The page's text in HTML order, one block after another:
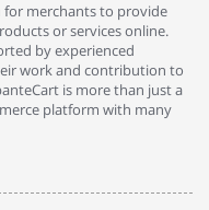
for merchants to provide
or services online.
by experienced
work and contribution to
is more than just a
platform with many